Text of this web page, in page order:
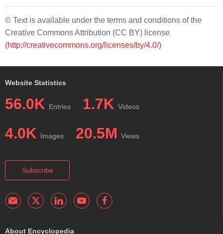
© Text is available under the terms and conditions of the
Creative Commons Attribution (CC BY) license
(http://creativecommons.org/licenses/by/4.0/)
Website Statistics
56.0K Entries 1.7K Videos
4.0K Images 20.5M Views
Subscribe
About Encyclopedia